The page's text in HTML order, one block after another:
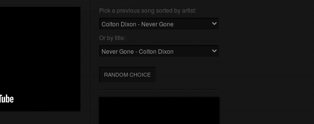
Pick a previous song sorted by artist:
Or by title:
RANDOM CHOICE